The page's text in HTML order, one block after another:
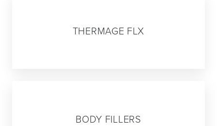
THERMAGE FLX
BODY FILLERS